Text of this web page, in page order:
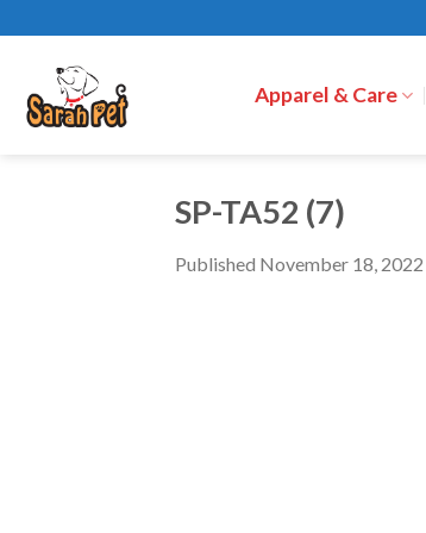
to
content
Apparel & Care
SP-TA52 (7)
Published November 18, 2022